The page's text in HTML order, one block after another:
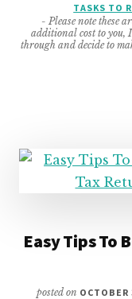
TASKS TO
- Please note these
additional cost to you,
through and decide to
Easy Tips To
posted on OCTOBER